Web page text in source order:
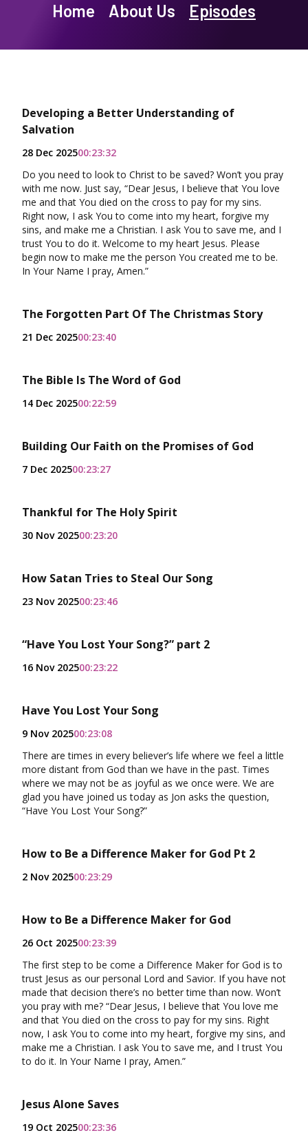
Home About Us Episodes
Developing a Better Understanding of
Salvation
28 Dec 202500:23:32
Do you need to look to Christ to be saved? Won’t you pray
with me now. Just say, “Dear Jesus, I believe that You love
me and that You died on the cross to pay for my sins.
Right now, I ask You to come into my heart, forgive my
sins, and make me a Christian. I ask You to save me, and I
trust You to do it. Welcome to my heart Jesus. Please
begin now to make me the person You created me to be.
In Your Name I pray, Amen.”
The Forgotten Part Of The Christmas Story
21 Dec 202500:23:40
The Bible Is The Word of God
14 Dec 202500:22:59
Building Our Faith on the Promises of God
7 Dec 202500:23:27
Thankful for The Holy Spirit
30 Nov 202500:23:20
How Satan Tries to Steal Our Song
23 Nov 202500:23:46
“Have You Lost Your Song?” part 2
16 Nov 202500:23:22
Have You Lost Your Song
9 Nov 202500:23:08
There are times in every believer’s life where we feel a little
more distant from God than we have in the past. Times
where we may not be as joyful as we once were. We are
glad you have joined us today as Jon asks the question,
“Have You Lost Your Song?”
How to Be a Difference Maker for God Pt 2
2 Nov 202500:23:29
How to Be a Difference Maker for God
26 Oct 202500:23:39
The first step to be come a Difference Maker for God is to
trust Jesus as our personal Lord and Savior. If you have not
made that decision there’s no better time than now. Won’t
you pray with me? “Dear Jesus, I believe that You love me
and that You died on the cross to pay for my sins. Right
now, I ask You to come into my heart, forgive my sins, and
make me a Christian. I ask You to save me, and I trust You
to do it. In Your Name I pray, Amen.”
Jesus Alone Saves
19 Oct 202500:23:36